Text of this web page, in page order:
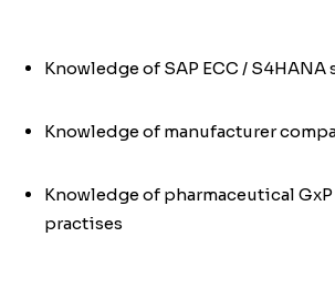
Knowledge of SAP ECC / S4HANA
Knowledge of manufacturer
Knowledge of pharmaceutical
practises